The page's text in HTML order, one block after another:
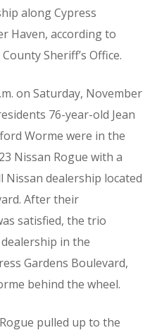
along Cypress
Haven, according to
Sheriff’s Office.
on Saturday, November
76-year-old Jean
Worme were in the
Nissan Rogue with a
Nissan dealership located
After their
satisfied, the trio
in the
Gardens Boulevard,
behind the wheel.
pulled up to the